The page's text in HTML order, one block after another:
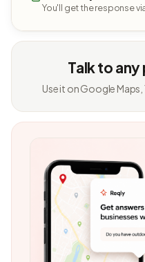
You'll get the response via
Talk to
Use it on Google Maps,